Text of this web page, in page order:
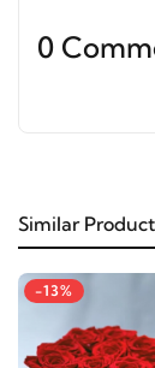
0
Similar
-13%